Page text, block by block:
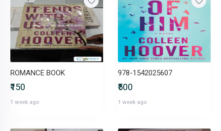
ROMANCE BOOK
₹150
1 week ago
978-1542025607
₹500
1 week ago